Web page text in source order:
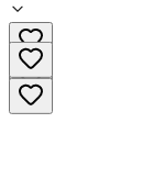
612-871-7443